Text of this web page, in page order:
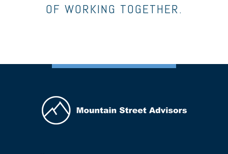
OF WORKING TOGETHER.